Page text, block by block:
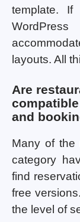
template.
layouts. All
Are
and
Many of the
category
find
free
the level of